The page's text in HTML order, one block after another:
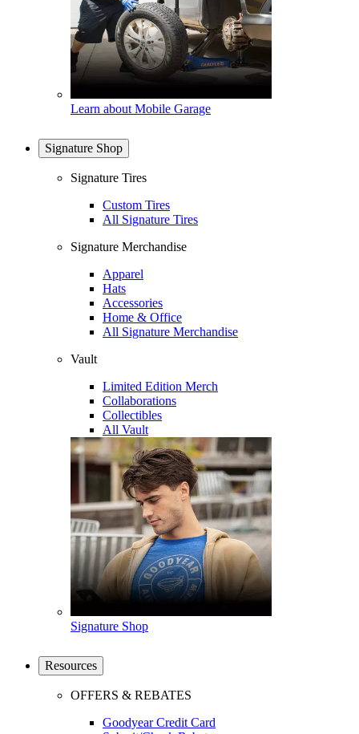
Learn about Mobile Garage
Signature Shop
Signature Tires
Custom Tires
All Signature Tires
Signature Merchandise
Apparel
Hats
Accessories
Home & Office
All Signature Merchandise
Vault
Limited Edition Merch
Collaborations
Collectibles
All Vault
Signature Shop
Resources
OFFERS & REBATES
Goodyear Credit Card